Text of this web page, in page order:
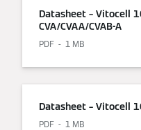
Datasheet – Vitocell
CVA/CVAA/CVAB-A
PDF 1 MB
Datasheet – Vitocell
PDF 1 MB